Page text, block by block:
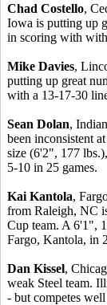
Chad Costello,
Iowa is putting up
in scoring with
Mike Davies,
putting up great
with a 13-17-30
Sean Dolan,
been inconsistent
size (6'2", 177
5-10 in 25 games.
Kai Kantola,
from Raleigh, NC
Cup team. A 6'1",
Fargo, Kantola, in
Dan Kissel,
weak Steel team.
- but competes